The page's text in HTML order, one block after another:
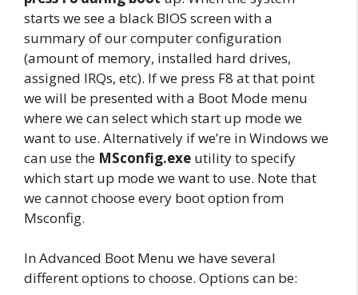
starts we see a black BIOS screen with a
summary of our computer configuration
(amount of memory, installed hard drives,
assigned IRQs, etc). If we press F8 at that point
we will be presented with a Boot Mode menu
where we can select which start up mode we
want to use. Alternatively if we’re in Windows we
can use the MSconfig.exe utility to specify
which start up mode we want to use. Note that
we cannot choose every boot option from
Msconfig.
In Advanced Boot Menu we have several
different options to choose. Options can be: